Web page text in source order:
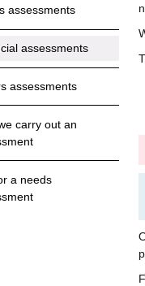
assessments
assessments
assessments
carry out an
a needs